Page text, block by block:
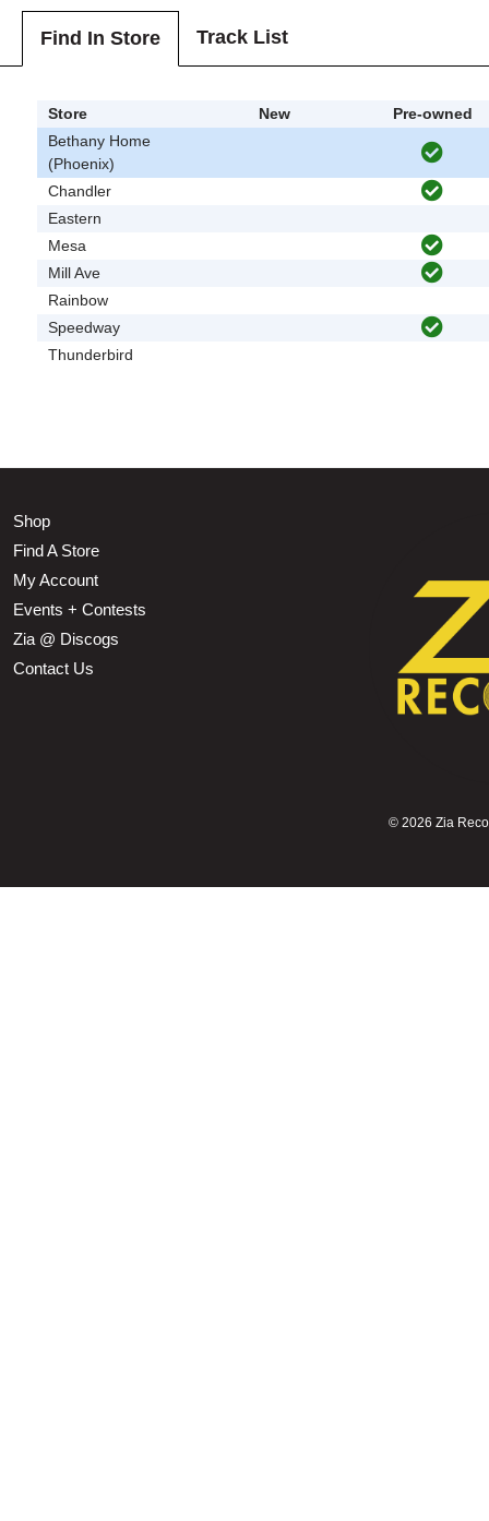
Find In Store Track List
Store New
Pre-owned
Bethany Home
(Phoenix)
Chandler
Eastern
Mesa
Mill Ave
Rainbow
Speedway
Thunderbird
Shop
Find A Store
My Account
Events + Contests
Zia @ Discogs
Contact Us
© 2026 Zia